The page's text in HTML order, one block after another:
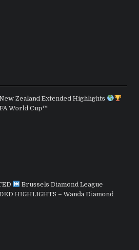
Zealand Extended Highlights
World Cup™
Brussels Diamond League
HIGHLIGHTS – Wanda Diamond